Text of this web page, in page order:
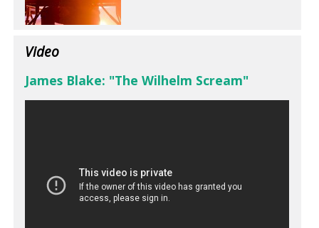
Video
James Blake: "The Wilhelm Scream"